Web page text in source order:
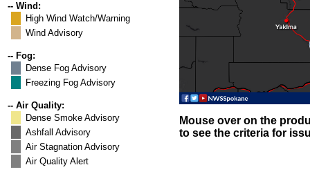
-- Wind:
High Wind Watch/Warning
Wind Advisory
-- Fog:
Dense Fog Advisory
Freezing Fog Advisory
-- Air Quality:
Dense Smoke Advisory
Ashfall Advisory
Air Stagnation Advisory
Air Quality Alert
Mouse over on the
to see the criteria for